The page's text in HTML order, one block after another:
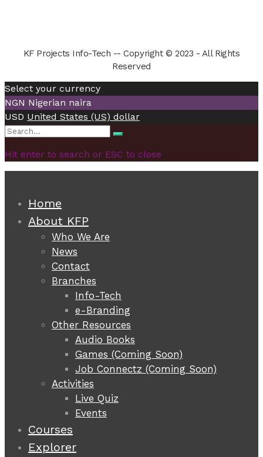
KF Projects Info-Tech -- Copyright © 2023 - All Rights
Reserved
Select your currency
NGN Nigerian naira
USD United States (US) dollar
Search
Search
Hit enter to search or ESC to close
Home
About KFP
Who We Are
News
Contact
Branches
Info-Tech
e-Branding
Other Resources
Audio Books
Games (Coming Soon)
Job Connectz (Coming Soon)
Activities
Live Quiz
Events
Courses
Explorer